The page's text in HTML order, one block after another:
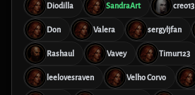
Diodilla SandraArt creo13
Don Valera sergyljfan
Rashaul Vavey Timur123
leelovesraven Velho Corvo